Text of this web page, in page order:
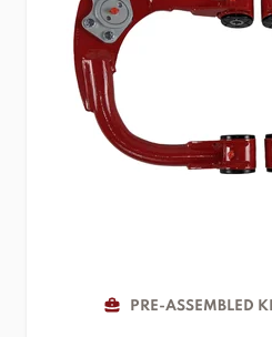
PRE-ASSEMBLED